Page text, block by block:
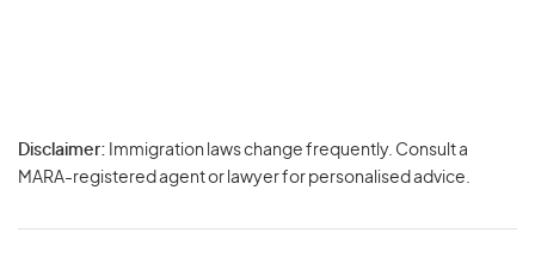
Disclaimer: Immigration laws change frequently. Consult a
MARA-registered agent or lawyer for personalised advice.